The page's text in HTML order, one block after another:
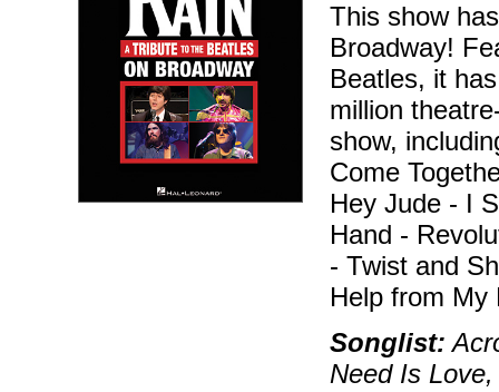
This show
Broadway!
Beatles, it
million
show,
Come
Hey Jude - I
Hand -
- Twist and
Help from My
Songlist:
Need Is